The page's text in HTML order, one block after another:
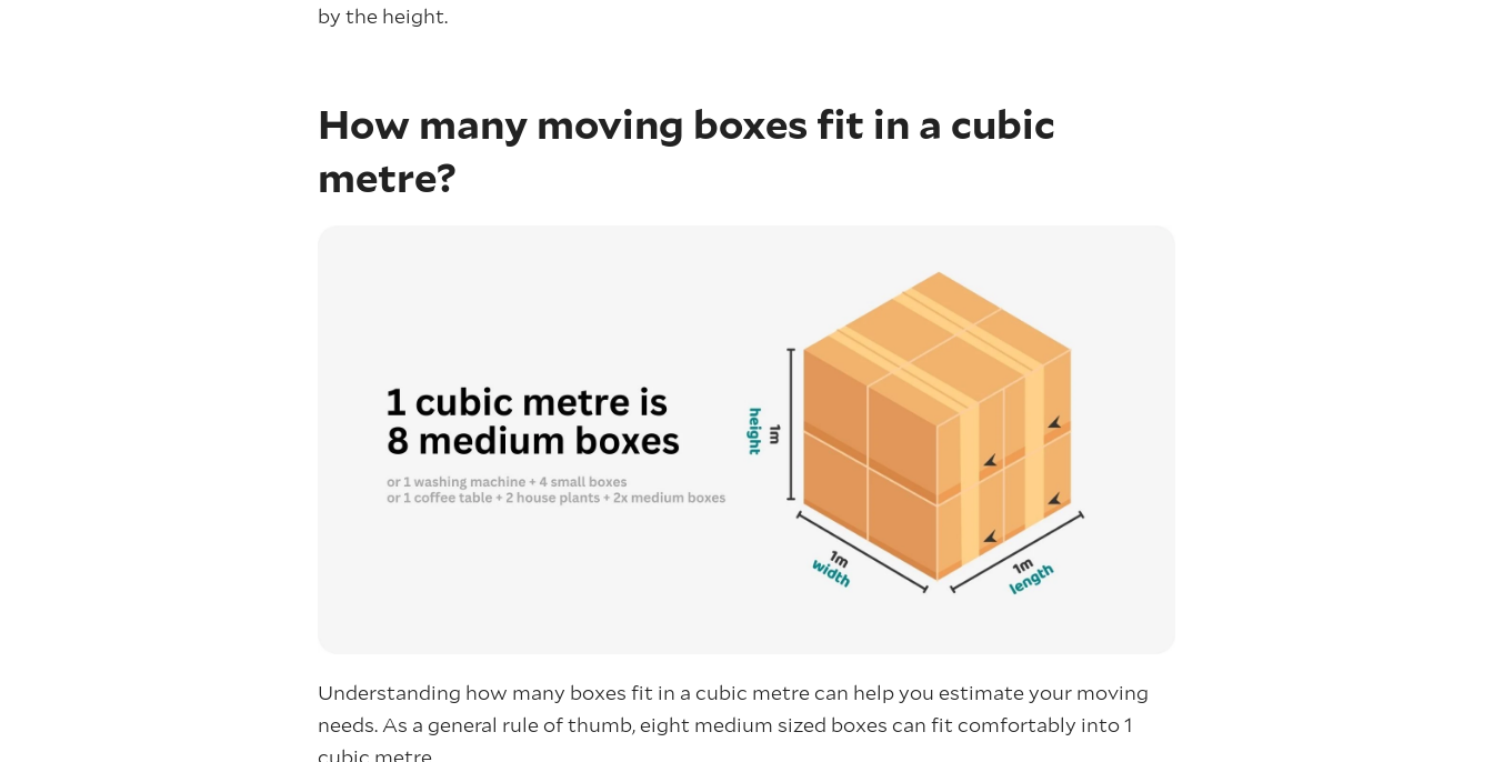
by the height.
How many moving boxes fit in a cubic
metre?
Understanding how many boxes fit in a cubic metre can help you estimate your moving
needs. As a general rule of thumb, eight medium sized boxes can fit comfortably into 1
cubic metre.